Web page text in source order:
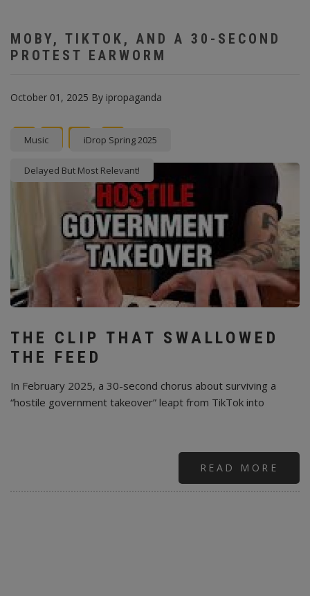
MOBY, TIKTOK, AND A 30-SECOND
PROTEST EARWORM
October 01, 2025 By ipropaganda
Facebook
Twitter
instagram
Pinterest
Music iDrop Spring 2025
Delayed But Most Relevant!
THE CLIP THAT SWALLOWED
THE FEED
In February 2025, a 30-second chorus about surviving a
“hostile government takeover” leapt from TikTok into
READ MORE